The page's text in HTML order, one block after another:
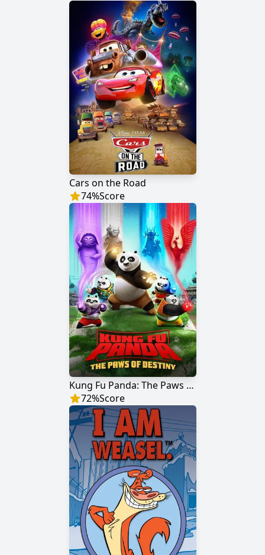
Cars on the Road
74%Score
Kung Fu Panda: The Paws of Destiny
72%Score